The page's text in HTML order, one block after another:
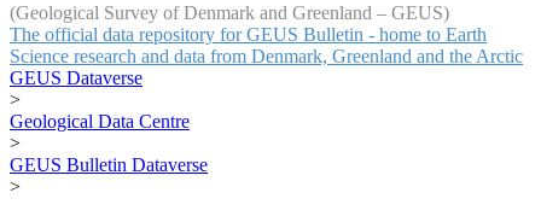
(Geological Survey of Denmark and Greenland – GEUS)
The official data repository for GEUS Bulletin - home to Earth
Science research and data from Denmark, Greenland and the Arctic
GEUS Dataverse
>
Geological Data Centre
>
GEUS Bulletin Dataverse
>